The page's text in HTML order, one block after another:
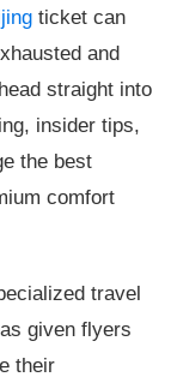
ticket can
and
straight into
insider tips,
the best
comfort
travel
given flyers
their